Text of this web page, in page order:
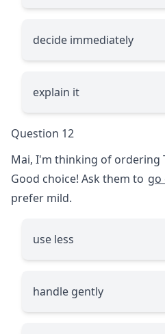
decide immediately
explain it
Question 12
Mai, I'm thinking of ordering
Good choice! Ask them to go
prefer mild.
use less
handle gently